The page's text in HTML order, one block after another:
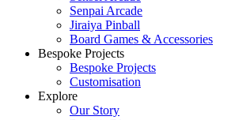
Senpai Arcade
Jiraiya Pinball
Board Games & Accessories
Bespoke Projects
Bespoke Projects
Customisation
Explore
Our Story